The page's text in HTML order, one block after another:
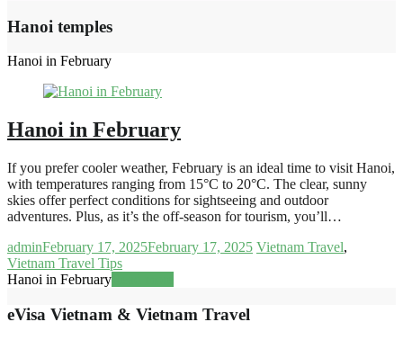
Hanoi temples
Hanoi in February
Hanoi in February
If you prefer cooler weather, February is an ideal time to visit Hanoi,
with temperatures ranging from 15°C to 20°C. The clear, sunny
skies offer perfect conditions for sightseeing and outdoor
adventures. Plus, as it’s the off-season for tourism, you’ll…
adminFebruary 17, 2025February 17, 2025 Vietnam Travel,
Vietnam Travel Tips
Hanoi in February
eVisa Vietnam & Vietnam Travel